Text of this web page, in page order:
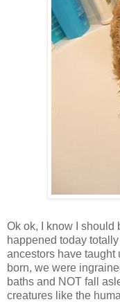
Ok ok, I know I should
happened today
ancestors have taught
born, we were
baths and NOT fall
creatures like the